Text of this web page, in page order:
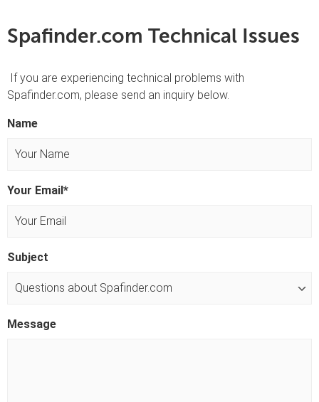
Spafinder.com Technical Issues
If you are experiencing technical problems with
Spafinder.com, please send an inquiry below.
Name
Your Email *
Subject
Message